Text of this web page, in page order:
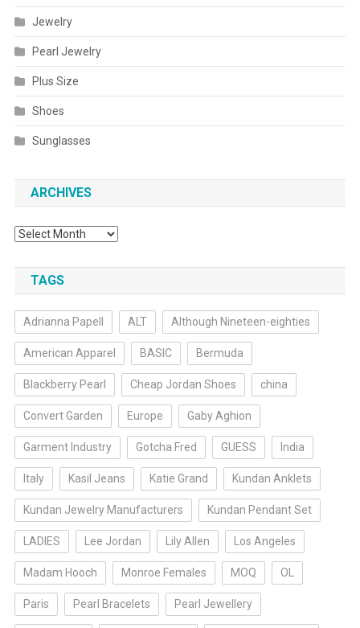
Jewelry
Pearl Jewelry
Plus Size
Shoes
Sunglasses
ARCHIVES
Archives
TAGS
Adrianna Papell ALT Although Nineteen-eighties
American Apparel BASIC Bermuda
Blackberry Pearl Cheap Jordan Shoes china
Convert Garden Europe Gaby Aghion
Garment Industry Gotcha Fred GUESS India
Italy Kasil Jeans Katie Grand Kundan Anklets
Kundan Jewelry Manufacturers Kundan Pendant Set
LADIES Lee Jordan Lily Allen Los Angeles
Madam Hooch Monroe Females MOQ OL
Paris Pearl Bracelets Pearl Jewellery